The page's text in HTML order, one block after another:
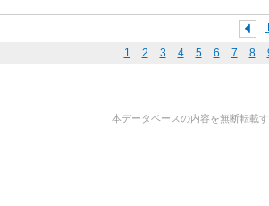
1
2 3 4 5 6 7 8
本データベースの内容を無断転載